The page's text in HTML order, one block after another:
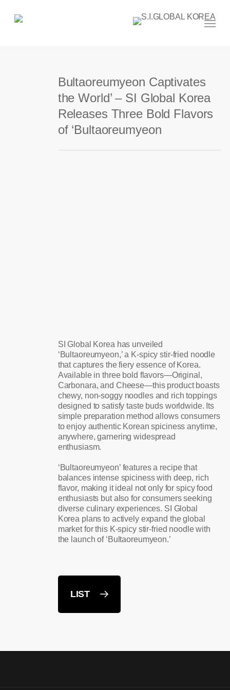
main
Menu
Bultaoreumyeon Captivates
the World’ – SI Global Korea
Releases Three Bold Flavors
of ‘Bultaoreumyeon
SI Global Korea has unveiled
‘Bultaoreumyeon,’ a K-spicy stir-fried noodle
that captures the fiery essence of Korea.
Available in three bold flavors—Original,
Carbonara, and Cheese—this product boasts
chewy, non-soggy noodles and rich toppings
designed to satisfy taste buds worldwide. Its
simple preparation method allows consumers
to enjoy authentic Korean spiciness anytime,
anywhere, garnering widespread
enthusiasm.
‘Bultaoreumyeon’ features a recipe that
balances intense spiciness with deep, rich
flavor, making it ideal not only for spicy food
enthusiasts but also for consumers seeking
diverse culinary experiences. SI Global
Korea plans to actively expand the global
market for this K-spicy stir-fried noodle with
the launch of ‘Bultaoreumyeon.’
LIST